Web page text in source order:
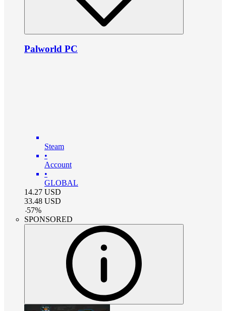
Palworld PC
Steam
•
Account
•
GLOBAL
14.27 USD
33.48 USD
-57%
SPONSORED